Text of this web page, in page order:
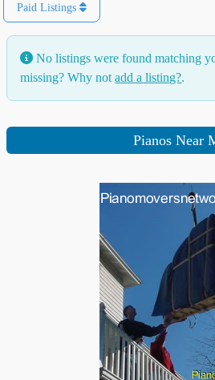
Paid Listings
No listings were found matching
missing? Why notadd a listing?.
Pianos Near